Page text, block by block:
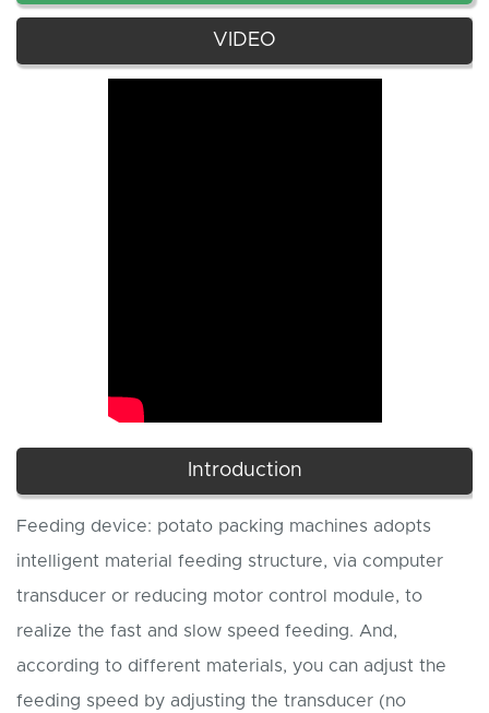
VIDEO
Introduction
Feeding device: potato packing machines adopts
intelligent material feeding structure, via computer
transducer or reducing motor control module, to
realize the fast and slow speed feeding. And,
according to different materials, you can adjust the
feeding speed by adjusting the transducer (no